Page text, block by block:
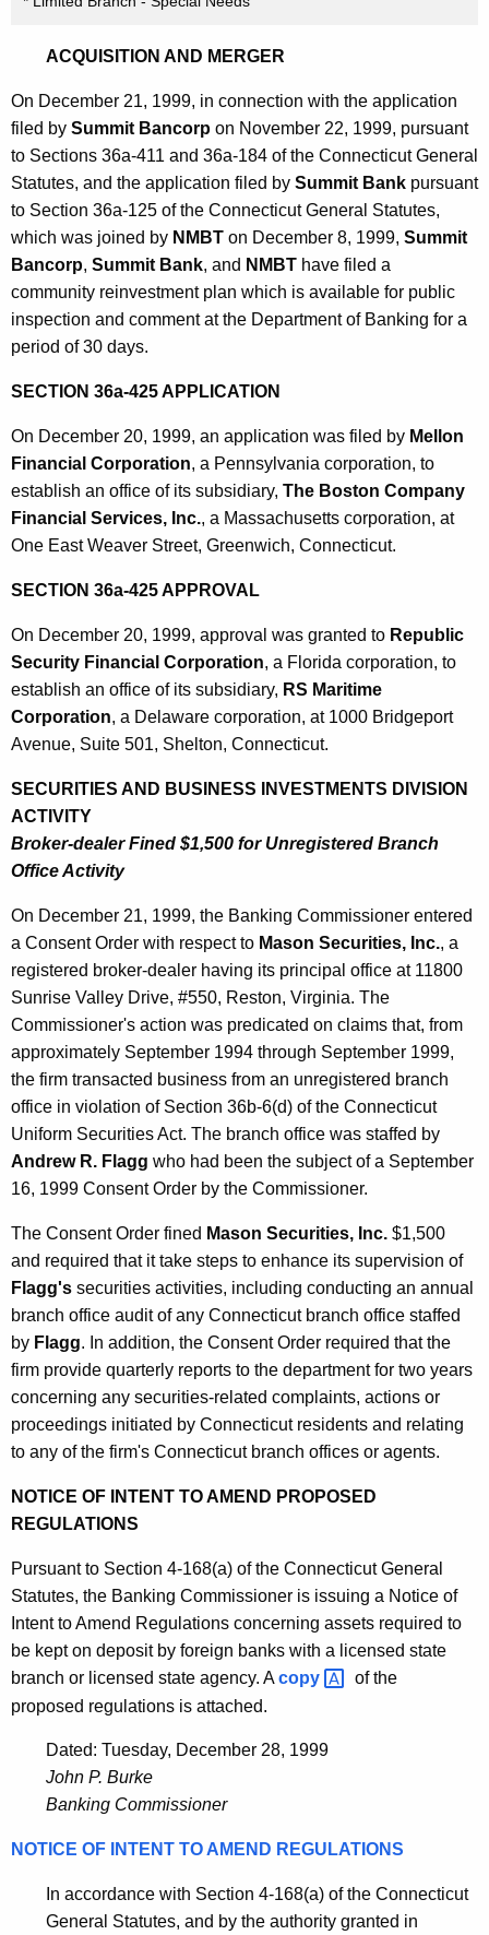
ACQUISITION AND MERGER
On December 21, 1999, in connection with the application
filed by Summit Bancorp on November 22, 1999, pursuant
to Sections 36a-411 and 36a-184 of the Connecticut General
Statutes, and the application filed by Summit Bank pursuant
to Section 36a-125 of the Connecticut General Statutes,
which was joined by NMBT on December 8, 1999, Summit
Bancorp, Summit Bank, and NMBT have filed a
community reinvestment plan which is available for public
inspection and comment at the Department of Banking for a
period of 30 days.
SECTION 36a-425 APPLICATION
On December 20, 1999, an application was filed by Mellon
Financial Corporation, a Pennsylvania corporation, to
establish an office of its subsidiary, The Boston Company
Financial Services, Inc., a Massachusetts corporation, at
One East Weaver Street, Greenwich, Connecticut.
SECTION 36a-425 APPROVAL
On December 20, 1999, approval was granted to Republic
Security Financial Corporation, a Florida corporation, to
establish an office of its subsidiary, RS Maritime
Corporation, a Delaware corporation, at 1000 Bridgeport
Avenue, Suite 501, Shelton, Connecticut.
SECURITIES AND BUSINESS INVESTMENTS DIVISION
ACTIVITY
Broker-dealer Fined $1,500 for Unregistered Branch
Office Activity
On December 21, 1999, the Banking Commissioner entered
a Consent Order with respect to Mason Securities, Inc., a
registered broker-dealer having its principal office at 11800
Sunrise Valley Drive, #550, Reston, Virginia. The
Commissioner's action was predicated on claims that, from
approximately September 1994 through September 1999,
the firm transacted business from an unregistered branch
office in violation of Section 36b-6(d) of the Connecticut
Uniform Securities Act. The branch office was staffed by
Andrew R. Flagg who had been the subject of a September
16, 1999 Consent Order by the Commissioner.
The Consent Order fined Mason Securities, Inc. $1,500
and required that it take steps to enhance its supervision of
Flagg's securities activities, including conducting an annual
branch office audit of any Connecticut branch office staffed
by Flagg. In addition, the Consent Order required that the
firm provide quarterly reports to the department for two years
concerning any securities-related complaints, actions or
proceedings initiated by Connecticut residents and relating
to any of the firm's Connecticut branch offices or agents.
NOTICE OF INTENT TO AMEND PROPOSED
REGULATIONS
Pursuant to Section 4-168(a) of the Connecticut General
Statutes, the Banking Commissioner is issuing a Notice of
Intent to Amend Regulations concerning assets required to
be kept on deposit by foreign banks with a licensed state
branch or licensed state agency. Acopy
of the
proposed regulations is attached.
Dated: Tuesday, December 28, 1999
John P. Burke
Banking Commissioner
NOTICE OF INTENT TO AMEND REGULATIONS
In accordance with Section 4-168(a) of the Connecticut
General Statutes, and by the authority granted in